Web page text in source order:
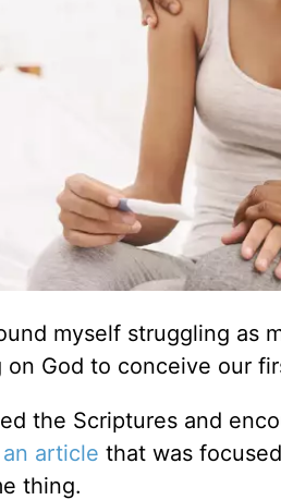
myself struggling as
God to conceive our
the Scriptures and
article that was
thing.